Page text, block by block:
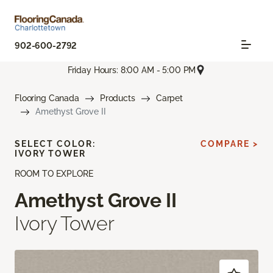
902-600-2792
Friday Hours: 8:00 AM - 5:00 PM
Flooring Canada Products
Carpet
Amethyst Grove II
ROOM TO EXPLORE
Amethyst Grove II
Ivory Tower
SELECT COLOR:
IVORY TOWER
COMPARE >